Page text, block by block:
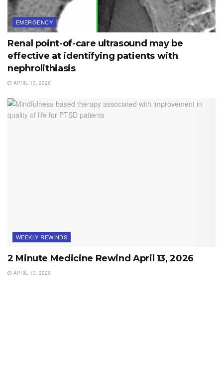
EMERGENCY
Renal point-of-care ultrasound may be
effective at identifying patients with
nephrolithiasis
APRIL 13, 2026
WEEKLY REWINDS
2 Minute Medicine Rewind April 13, 2026
APRIL 13, 2026